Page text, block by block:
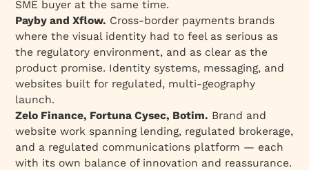
SME buyer at the same time.
Payby and Xflow. Cross-border payments brands
where the visual identity had to feel as serious as
the regulatory environment, and as clear as the
product promise. Identity systems, messaging, and
websites built for regulated, multi-geography
launch.
Zelo Finance, Fortuna Cysec, Botim. Brand and
website work spanning lending, regulated brokerage,
and a regulated communications platform — each
with its own balance of innovation and reassurance.